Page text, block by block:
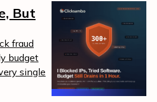
But
fraud
budget
single